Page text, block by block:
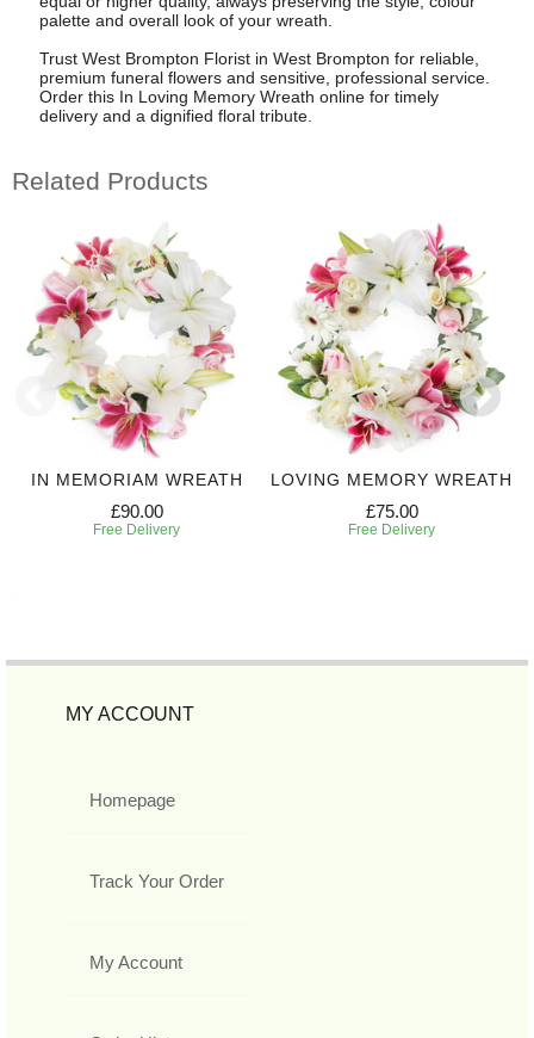
palette and overall look of your wreath.
Trust West Brompton Florist in West Brompton for reliable,
premium funeral flowers and sensitive, professional service.
Order this In Loving Memory Wreath online for timely
delivery and a dignified floral tribute.
Related Products
IN MEMORIAM WREATH
£90.00
Free Delivery
LOVING MEMORY WREATH
£75.00
Free Delivery
MY ACCOUNT
Homepage
Track Your Order
My Account